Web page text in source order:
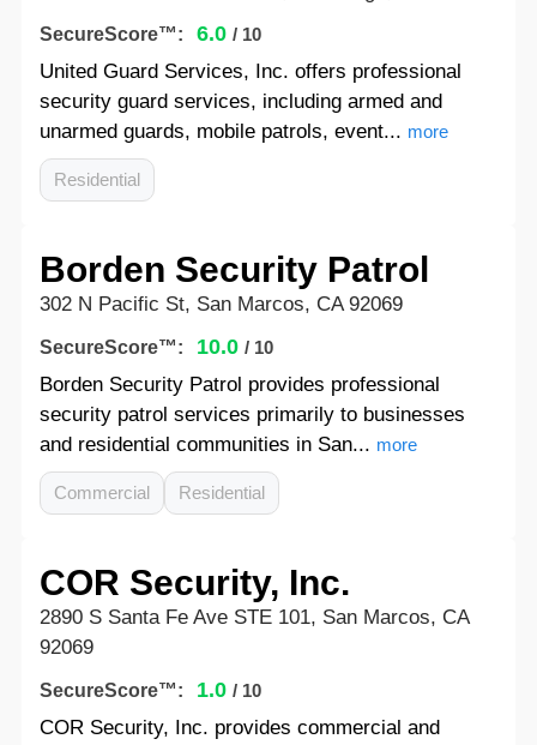
SecureScore™: 6.0 / 10
United Guard Services, Inc. offers professional
security guard services, including armed and
unarmed guards, mobile patrols, event... more
Residential
Borden Security Patrol
302 N Pacific St, San Marcos, CA 92069
SecureScore™: 10.0 / 10
Borden Security Patrol provides professional
security patrol services primarily to businesses
and residential communities in San... more
Commercial Residential
COR Security, Inc.
2890 S Santa Fe Ave STE 101, San Marcos, CA
92069
SecureScore™: 1.0 / 10
COR Security, Inc. provides commercial and